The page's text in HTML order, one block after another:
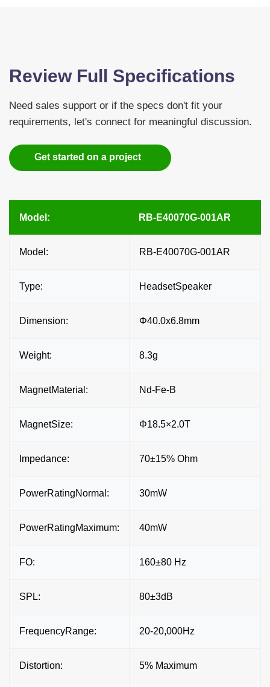
Review Full Specifications
Need sales support or if the specs don't fit your
requirements, let's connect for meaningful discussion.
Get started on a project
Model: RB-E40070G-001AR
Model: RB-E40070G-001AR
Type: HeadsetSpeaker
Dimension: Φ40.0x6.8mm
Weight: 8.3g
MagnetMaterial: Nd-Fe-B
MagnetSize: Φ18.5×2.0T
Impedance: 70±15% Ohm
PowerRatingNormal: 30mW
PowerRatingMaximum: 40mW
FO: 160±80 Hz
SPL: 80±3dB
FrequencyRange: 20-20,000Hz
Distortion: 5% Maximum